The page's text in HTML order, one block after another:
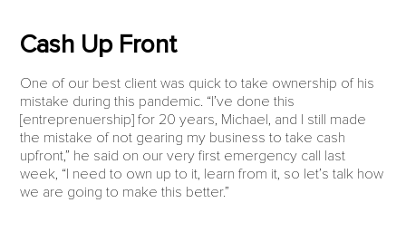
Cash Up Front
One of our best client was quick to take ownership of his
mistake during this pandemic. “I’ve done this
[entreprenuership] for 20 years, Michael, and I still made
the mistake of not gearing my business to take cash
upfront,” he said on our very first emergency call last
week, “I need to own up to it, learn from it, so let’s talk how
we are going to make this better.”